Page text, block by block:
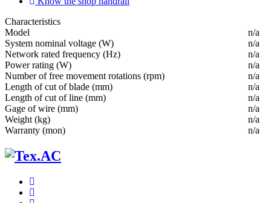
Characteristics
Мodel
n/a
System nominal voltage (W)
n/a
Network rated frequency (Hz)
n/a
Power rating (W)
n/a
Number of free movement rotations (rpm)
n/a
Length of cut of blade (mm)
n/a
Length of cut of line (mm)
n/a
Gage of wire (mm)
n/a
Weight (kg)
n/a
Warranty (mon)
n/a